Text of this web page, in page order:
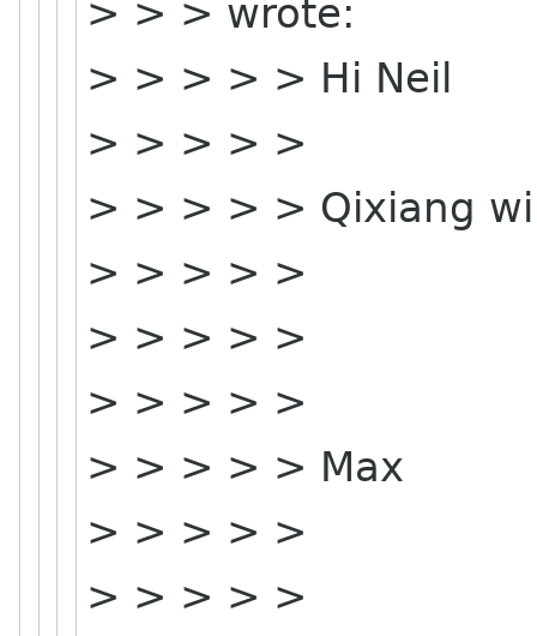
> > > wrote:
> > > > > Hi Neil
> > > > >
> > > > > Qixiang
> > > > >
> > > > >
> > > > >
> > > > > Max
> > > > >
> > > > >